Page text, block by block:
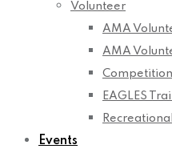
Volunteer
AMA
AMA
EAGLES
Events